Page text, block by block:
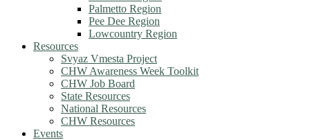
Palmetto Region
Pee Dee Region
Lowcountry Region
Resources
Svyaz Vmesta Project
CHW Awareness Week Toolkit
CHW Job Board
State Resources
National Resources
CHW Resources
Events